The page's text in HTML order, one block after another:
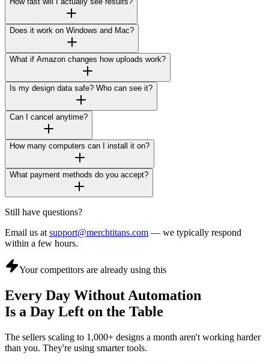
Does it work on Windows and Mac?
What if Amazon changes how uploads work?
Is my design data safe? Who can see it?
Can I cancel anytime?
How many computers can I install it on?
What payment methods do you accept?
Still have questions?
Email us at support@merchtitans.com — we typically respond
within a few hours.
Your competitors are already using this
Every Day Without Automation
Is a Day Left on the Table
The sellers scaling to 1,000+ designs a month aren't working harder
than you. They're using smarter tools.